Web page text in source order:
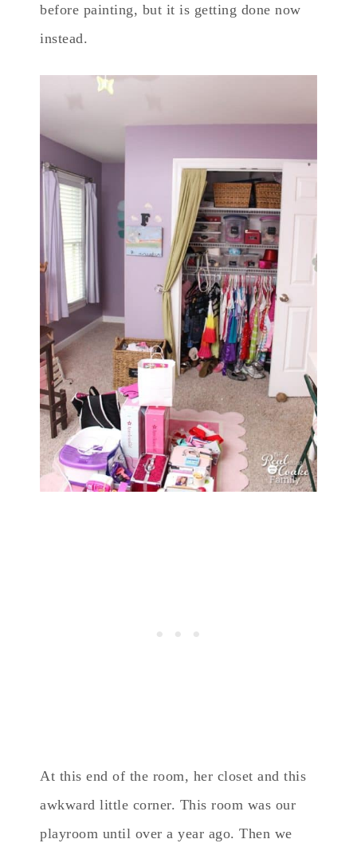
before painting, but it is getting done now
instead.
At this end of the room, her closet and this
awkward little corner. This room was our
playroom until over a year ago. Then we